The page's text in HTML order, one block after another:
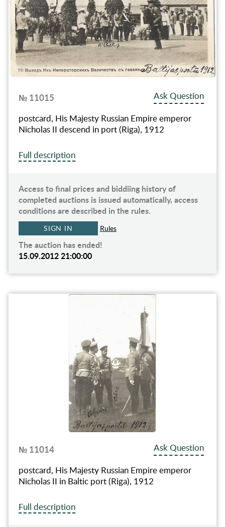
№ 11015
Ask Question
postcard, His Majesty Russian Empire emperor
Nicholas II descend in port (Riga), 1912
Full description
Access to final prices and biddiing history of
completed auctions is issued automatically, access
conditions are described in the rules.
SIGN IN Rules
The auction has ended!
15.09.2012 21:00:00
№ 11014
Ask Question
postcard, His Majesty Russian Empire emperor
Nicholas II in Baltic port (Riga), 1912
Full description